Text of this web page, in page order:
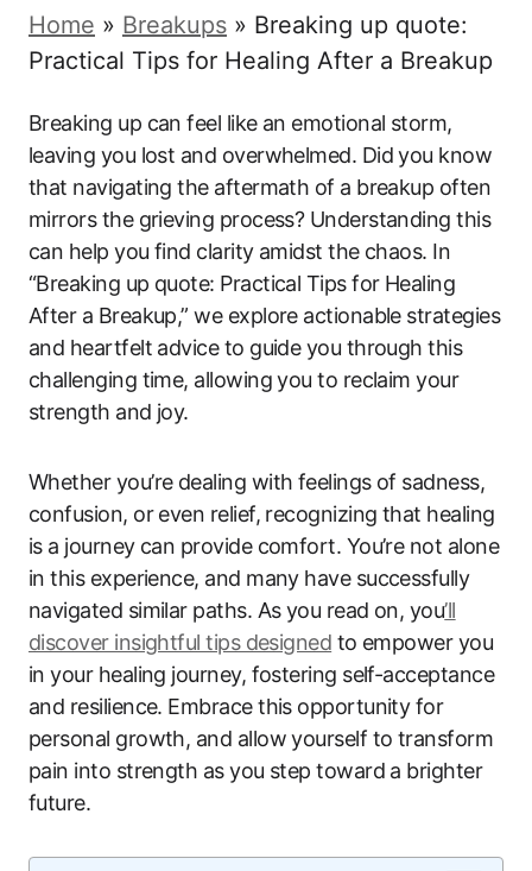
Home » Breakups » Breaking up quote:
Practical Tips for Healing After a Breakup
Breaking up can feel like an emotional storm,
leaving you lost and overwhelmed. Did you know
that navigating the aftermath of a breakup often
mirrors the grieving process? Understanding this
can help you find clarity amidst the chaos. In
“Breaking up quote: Practical Tips for Healing
After a Breakup,” we explore actionable strategies
and heartfelt advice to guide you through this
challenging time, allowing you to reclaim your
strength and joy.
Whether you’re dealing with feelings of sadness,
confusion, or even relief, recognizing that healing
is a journey can provide comfort. You’re not alone
in this experience, and many have successfully
navigated similar paths. As you read on, you’ll
discover insightful tips designed to empower you
in your healing journey, fostering self-acceptance
and resilience. Embrace this opportunity for
personal growth, and allow yourself to transform
pain into strength as you step toward a brighter
future.